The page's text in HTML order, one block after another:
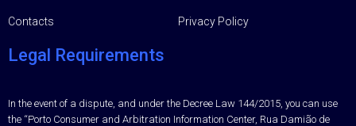
Contacts Privacy Policy
Legal Requirements
In the event of a dispute, and under the Decree Law 144/2015, you can use
the “Porto Consumer and Arbitration Information Center, Rua Damião de